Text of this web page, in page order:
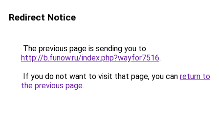
Redirect Notice
The previous page is sending you to
http://b.funow.ru/index.php?wayfor7516.
If you do not want to visit that page, you can return to
the previous page.